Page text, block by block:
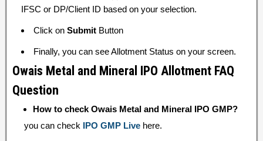
IFSC or DP/Client ID based on your selection.
Click on Submit Button
Finally, you can see Allotment Status on your screen.
Owais Metal and Mineral IPO Allotment FAQ
Question
How to check Owais Metal and Mineral IPO GMP?
you can check IPO GMP Live here.